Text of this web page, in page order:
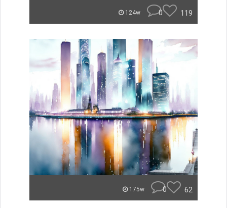
124w 0 119
175w 0 62